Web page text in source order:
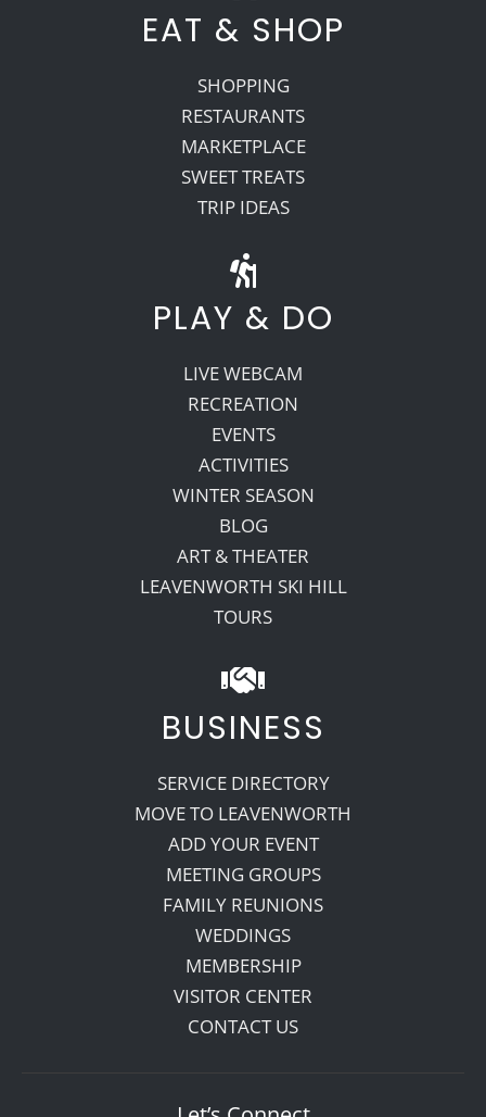
EAT & SHOP
SHOPPING
RESTAURANTS
MARKETPLACE
SWEET TREATS
TRIP IDEAS
PLAY & DO
LIVE WEBCAM
RECREATION
EVENTS
ACTIVITIES
WINTER SEASON
BLOG
ART & THEATER
LEAVENWORTH SKI HILL
TOURS
BUSINESS
SERVICE DIRECTORY
MOVE TO LEAVENWORTH
ADD YOUR EVENT
MEETING GROUPS
FAMILY REUNIONS
WEDDINGS
MEMBERSHIP
VISITOR CENTER
CONTACT US